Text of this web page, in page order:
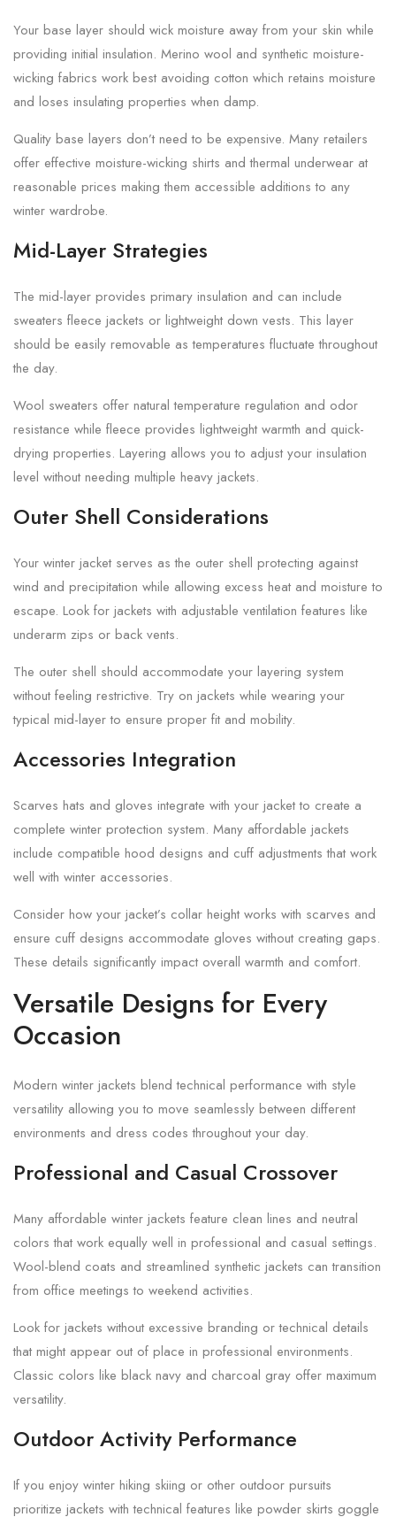
Your base layer should wick moisture away from your skin while
providing initial insulation. Merino wool and synthetic moisture-
wicking fabrics work best avoiding cotton which retains moisture
and loses insulating properties when damp.
Quality base layers don’t need to be expensive. Many retailers
offer effective moisture-wicking shirts and thermal underwear at
reasonable prices making them accessible additions to any
winter wardrobe.
Mid-Layer Strategies
The mid-layer provides primary insulation and can include
sweaters fleece jackets or lightweight down vests. This layer
should be easily removable as temperatures fluctuate throughout
the day.
Wool sweaters offer natural temperature regulation and odor
resistance while fleece provides lightweight warmth and quick-
drying properties. Layering allows you to adjust your insulation
level without needing multiple heavy jackets.
Outer Shell Considerations
Your winter jacket serves as the outer shell protecting against
wind and precipitation while allowing excess heat and moisture to
escape. Look for jackets with adjustable ventilation features like
underarm zips or back vents.
The outer shell should accommodate your layering system
without feeling restrictive. Try on jackets while wearing your
typical mid-layer to ensure proper fit and mobility.
Accessories Integration
Scarves hats and gloves integrate with your jacket to create a
complete winter protection system. Many affordable jackets
include compatible hood designs and cuff adjustments that work
well with winter accessories.
Consider how your jacket’s collar height works with scarves and
ensure cuff designs accommodate gloves without creating gaps.
These details significantly impact overall warmth and comfort.
Versatile Designs for Every
Occasion
Modern winter jackets blend technical performance with style
versatility allowing you to move seamlessly between different
environments and dress codes throughout your day.
Professional and Casual Crossover
Many affordable winter jackets feature clean lines and neutral
colors that work equally well in professional and casual settings.
Wool-blend coats and streamlined synthetic jackets can transition
from office meetings to weekend activities.
Look for jackets without excessive branding or technical details
that might appear out of place in professional environments.
Classic colors like black navy and charcoal gray offer maximum
versatility.
Outdoor Activity Performance
If you enjoy winter hiking skiing or other outdoor pursuits
prioritize jackets with technical features like powder skirts goggle